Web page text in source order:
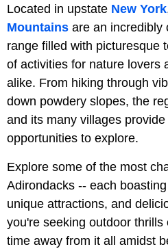
Located in upstate New York
Mountains are an incredibly
range filled with picturesque
of activities for nature lovers
alike. From hiking through
down powdery slopes, the
and its many villages
opportunities to explore.
Explore some of the most
Adirondacks -- each
unique attractions, and
you're seeking outdoor
time away from it all amidst